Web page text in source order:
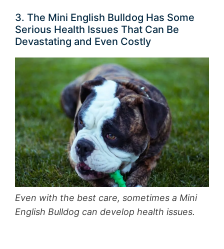
3. The Mini English Bulldog Has Some
Serious Health Issues That Can Be
Devastating and Even Costly
Even with the best care, sometimes a Mini
English Bulldog can develop health issues.